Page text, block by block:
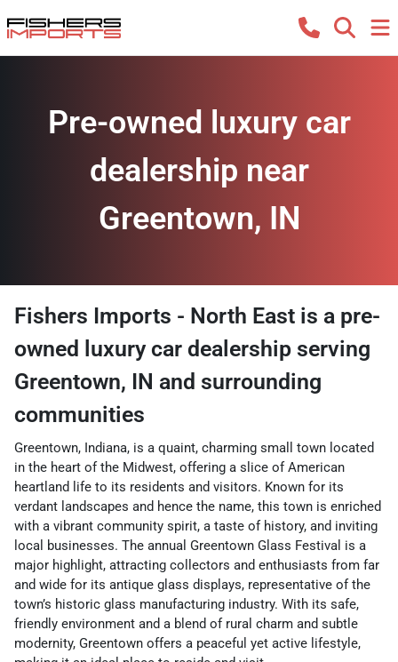
Pre-owned luxury car
dealership near
Greentown, IN
Fishers Imports - North East is a pre-
owned luxury car dealership serving
Greentown, IN and surrounding
communities
Greentown, Indiana, is a quaint, charming small town located
in the heart of the Midwest, offering a slice of American
heartland life to its residents and visitors. Known for its
verdant landscapes and hence the name, this town is enriched
with a vibrant community spirit, a taste of history, and inviting
local businesses. The annual Greentown Glass Festival is a
major highlight, attracting collectors and enthusiasts from far
and wide for its antique glass displays, representative of the
town’s historic glass manufacturing industry. With its safe,
friendly environment and a blend of rural charm and subtle
modernity, Greentown offers a peaceful yet active lifestyle,